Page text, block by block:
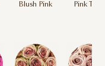
Blush Pink Pink Toile